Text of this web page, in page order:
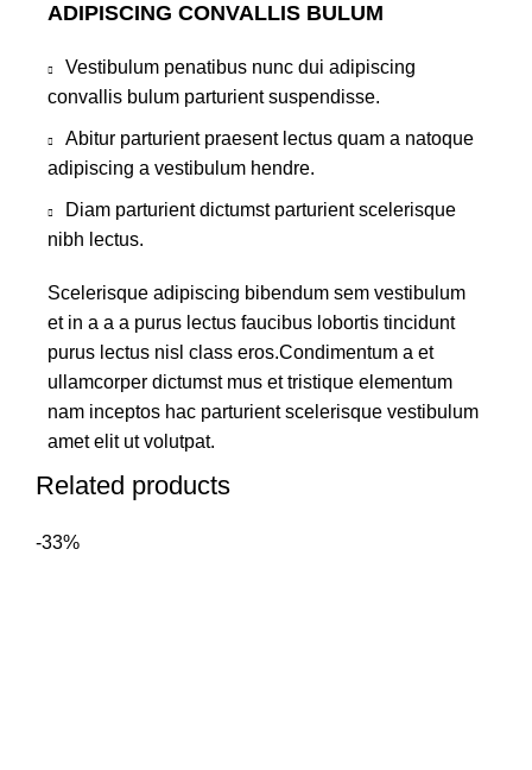
ADIPISCING CONVALLIS BULUM
Vestibulum penatibus nunc dui adipiscing
convallis bulum parturient suspendisse.
Abitur parturient praesent lectus quam a natoque
adipiscing a vestibulum hendre.
Diam parturient dictumst parturient scelerisque
nibh lectus.
Scelerisque adipiscing bibendum sem vestibulum
et in a a a purus lectus faucibus lobortis tincidunt
purus lectus nisl class eros.Condimentum a et
ullamcorper dictumst mus et tristique elementum
nam inceptos hac parturient scelerisque vestibulum
amet elit ut volutpat.
Related products
-33%